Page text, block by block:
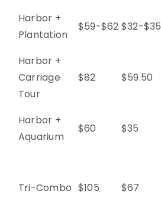
Harbor +
Plantation
$59-$62 $32-$35
Harbor +
Carriage
Tour
$82 $59.50
Harbor +
Aquarium
$60 $35
Tri-Combo $105 $67